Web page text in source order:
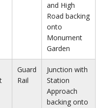
and High
Road backing
onto
Monument
Garden
Guard
Rail
Junction with
Station
Approach
backing onto